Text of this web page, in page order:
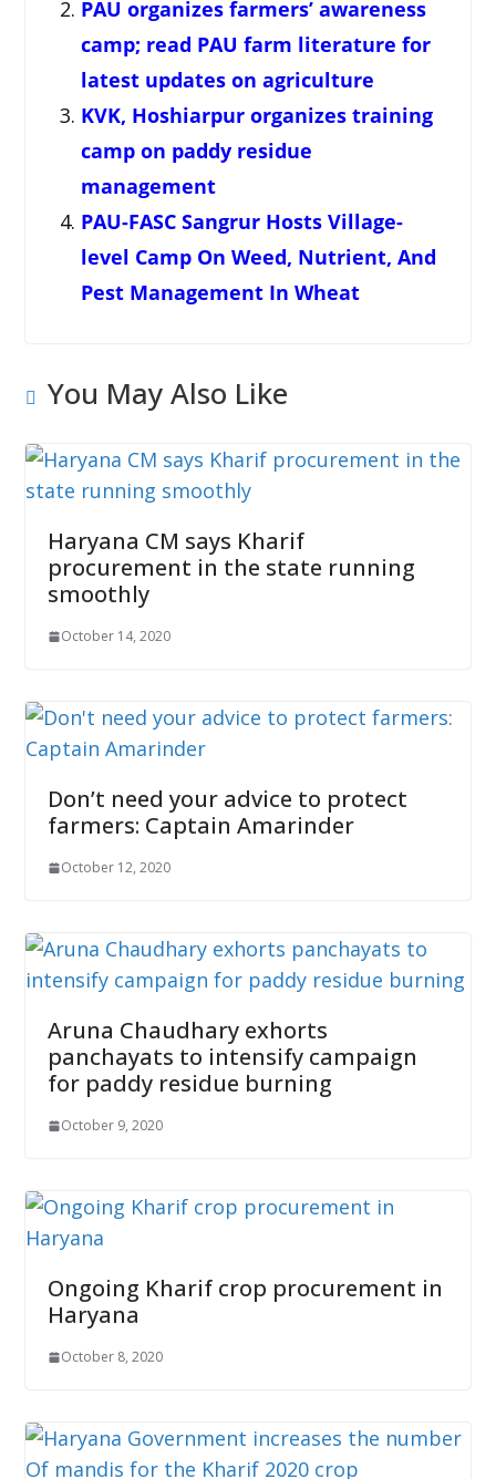
PAU organizes farmers’ awareness
camp; read PAU farm literature for
latest updates on agriculture
KVK, Hoshiarpur organizes training
camp on paddy residue
management
PAU-FASC Sangrur Hosts Village-
level Camp On Weed, Nutrient, And
Pest Management In Wheat
You May Also Like
Haryana CM says Kharif
procurement in the state running
smoothly
October 14, 2020
Don’t need your advice to protect
farmers: Captain Amarinder
October 12, 2020
Aruna Chaudhary exhorts
panchayats to intensify campaign
for paddy residue burning
October 9, 2020
Ongoing Kharif crop procurement in
Haryana
October 8, 2020